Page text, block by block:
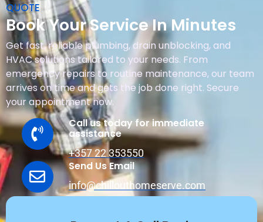
QUOTE
Book Your Service In Minutes
Get fast, reliable plumbing, drain unblocking, and
HVAC solutions tailored to your needs. From
emergency repairs to routine maintenance, our team
arrives on time and gets the job done right. Secure
your appointment now.
Call us today for immediate
assistance
+357 22 353550
Send Us Email
info@chillouthomeserve.com